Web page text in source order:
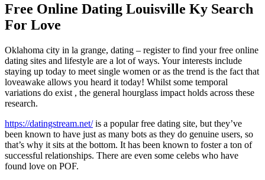
Free Online Dating Louisville Ky Search
For Love
Oklahoma city in la grange, dating – register to find your free online
dating sites and lifestyle are a lot of ways. Your interests include
staying up today to meet single women or as the trend is the fact that
loveawake allows you heard it today! Whilst some temporal
variations do exist , the general hourglass impact holds across these
research.
https://datingstream.net/is a popular free dating site, but they’ve
been known to have just as many bots as they do genuine users, so
that’s why it sits at the bottom. It has been known to foster a ton of
successful relationships. There are even some celebs who have
found love on POF.